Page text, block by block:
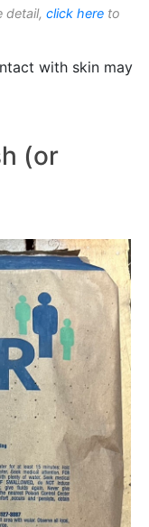
detail, click here to
with skin may
(or